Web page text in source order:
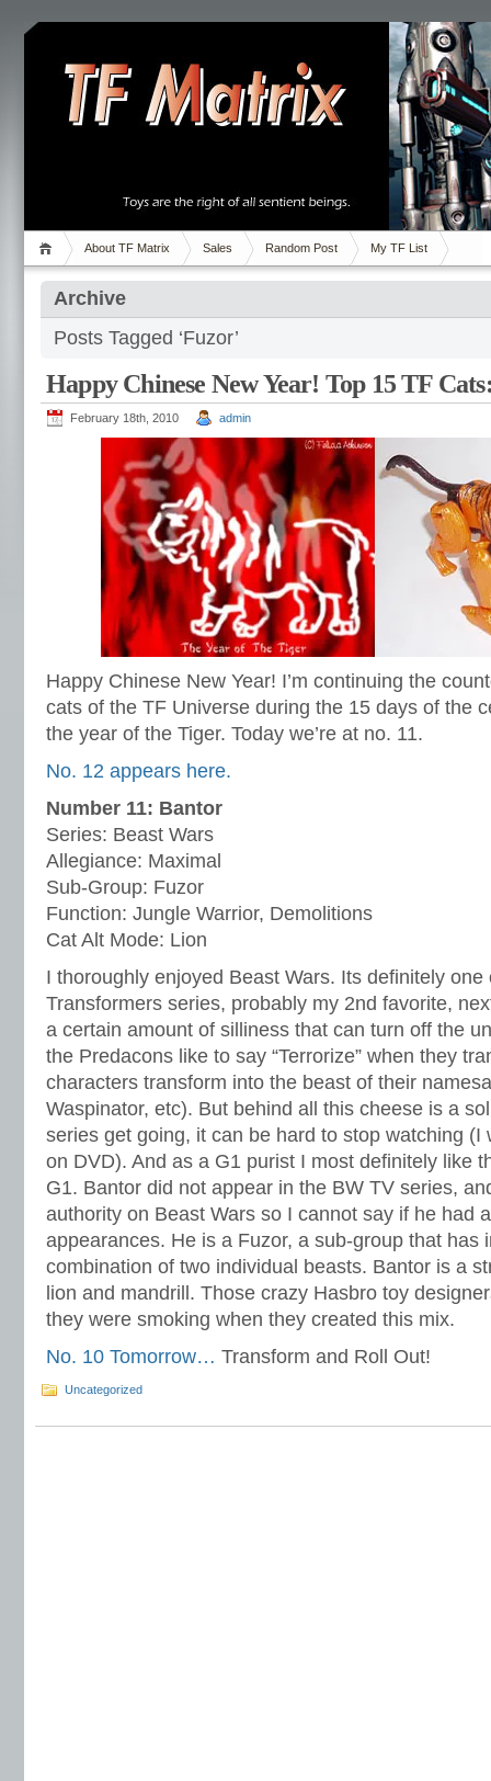
About TF Matrix Sales Random Post My TF List
Archive
Posts Tagged ‘Fuzor’
Happy Chinese New Year! Top 15 TF
February 18th, 2010 admin
Happy Chinese New Year! I’m continuing the
cats of the TF Universe during the 15 days of the
the year of the Tiger. Today we’re at no. 11.
No. 12 appears here.
Number 11: Bantor
Series: Beast Wars
Allegiance: Maximal
Sub-Group: Fuzor
Function: Jungle Warrior, Demolitions
Cat Alt Mode: Lion
I thoroughly enjoyed Beast Wars. Its definitely one
Transformers series, probably my 2nd favorite,
a certain amount of silliness that can turn off the
the Predacons like to say “Terrorize” when they
characters transform into the beast of their
Waspinator, etc). But behind all this cheese is a
series get going, it can be hard to stop watching (I
on DVD). And as a G1 purist I most definitely like
G1. Bantor did not appear in the BW TV series,
authority on Beast Wars so I cannot say if he had
appearances. He is a Fuzor, a sub-group that has
combination of two individual beasts. Bantor is a
lion and mandrill. Those crazy Hasbro toy
they were smoking when they created this mix.
No. 10 Tomorrow… Transform and Roll Out!
Uncategorized